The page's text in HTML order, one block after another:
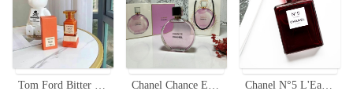
Tom Ford Bitter Peach Eau de Parfum - Limited Edition Unisex Fragrance Chanel Chance Eau Tendre Limited Edition 100ml - Floral Fruity Fragrance Chanel N°5 L'Eau Red Edition 100ml - Limited Edition Women's Perfume